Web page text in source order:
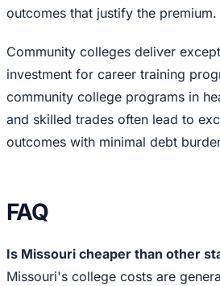
outcomes that justify the premium.
Community colleges deliver
investment for career training
community college programs in
and skilled trades often lead to
outcomes with minimal debt
FAQ
Is Missouri cheaper than other
Missouri's college costs are